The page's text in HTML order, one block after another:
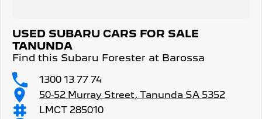
USED SUBARU CARS FOR SALE
TANUNDA
Find this Subaru Forester at Barossa
1300 13 77 74
50-52 Murray Street, Tanunda SA 5352
LMCT 285010